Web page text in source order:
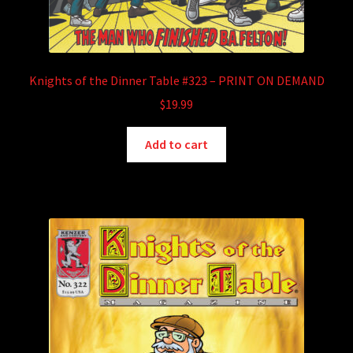
Knights of the Dinner Table #323 – PRINT ON DEMAND
$19.99
Add to cart